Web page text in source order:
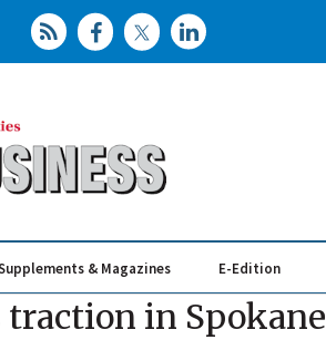
& Magazines E-Edition
in Spokane